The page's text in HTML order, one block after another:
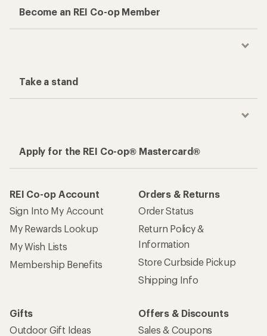
Become an REI Co-op Member
Take a stand
Apply for the REI Co-op® Mastercard®
REI Co-op Account
Sign Into My Account
My Rewards Lookup
My Wish Lists
Membership Benefits
Orders & Returns
Order Status
Return Policy &
Information
Store Curbside Pickup
Shipping Info
Gifts
Outdoor Gift Ideas
Offers & Discounts
Sales & Coupons